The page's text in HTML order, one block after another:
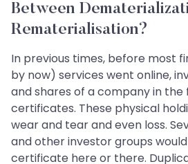
Between
Rematerialisation?
In previous times, before most
by now) services went online,
and shares of a company in
certificates. These physical
wear and tear and even loss.
and other investor groups
certificate here or there.